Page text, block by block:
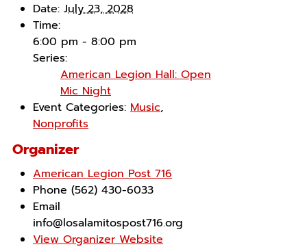
Date: July 23, 2028
Time:
6:00 pm - 8:00 pm
Series:
American Legion Hall: Open
Mic Night
Event Categories: Music,
Nonprofits
Organizer
American Legion Post 716
Phone (562) 430-6033
Email
info@losalamitospost716.org
View Organizer Website